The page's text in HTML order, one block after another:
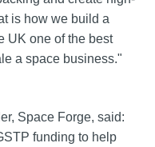
is how we build a
UK one of the best
a space business."
Space Forge, said:
funding to help